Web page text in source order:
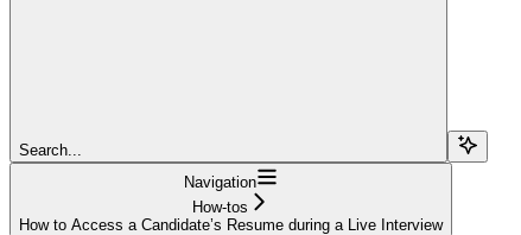
Search...
Navigation
How-tos
How to Access a Candidate’s Resume during a Live Interview